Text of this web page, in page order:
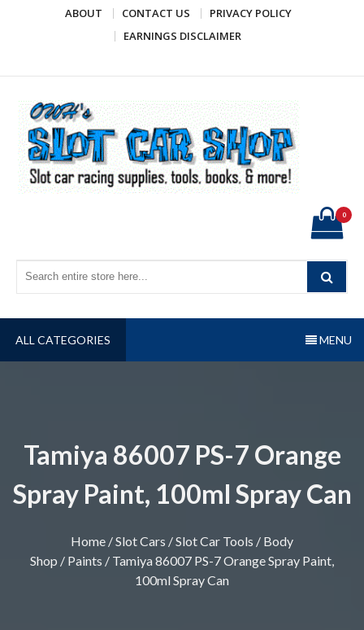
ABOUT CONTACT US
PRIVACY POLICY
EARNINGS DISCLAIMER
0
ALL CATEGORIES MENU
Tamiya 86007 PS-7 Orange
Spray Paint, 100ml Spray Can
Home /Slot Cars /Slot Car Tools / Body
Shop / Paints / Tamiya 86007 PS-7 Orange Spray Paint,
100ml Spray Can